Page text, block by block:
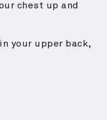
chest up and
your upper back,